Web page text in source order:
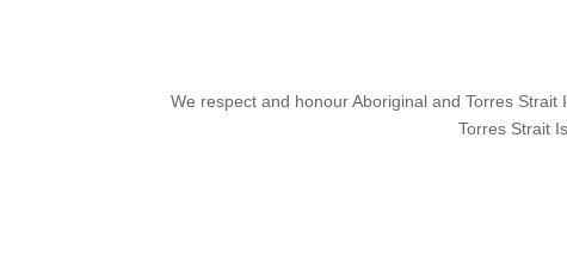
We respect and honour Aboriginal and Torres
Torres Strait